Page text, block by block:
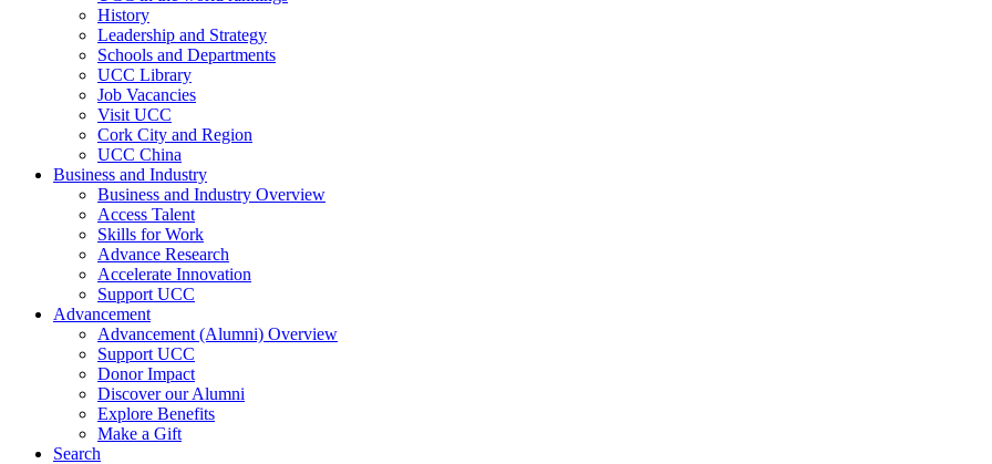
History
Leadership and Strategy
Schools and Departments
UCC Library
Job Vacancies
Visit UCC
Cork City and Region
UCC China
Business and Industry
Business and Industry Overview
Access Talent
Skills for Work
Advance Research
Accelerate Innovation
Support UCC
Advancement
Advancement (Alumni) Overview
Support UCC
Donor Impact
Discover our Alumni
Explore Benefits
Make a Gift
Search